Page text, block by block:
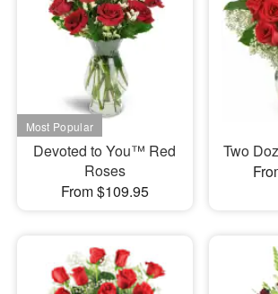
Flowers, Plants & Gifts
Our Shop
Devoted to You™ Red
Roses
From $109.95
Two